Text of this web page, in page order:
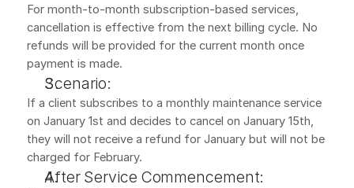
For month-to-month subscription-based services,
cancellation is effective from the next billing cycle. No
refunds will be provided for the current month once
payment is made.
Scenario:
If a client subscribes to a monthly maintenance service
on January 1st and decides to cancel on January 15th,
they will not receive a refund for January but will not be
charged for February.
After Service Commencement: